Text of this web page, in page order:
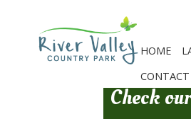
HOME
CONTACT
Check